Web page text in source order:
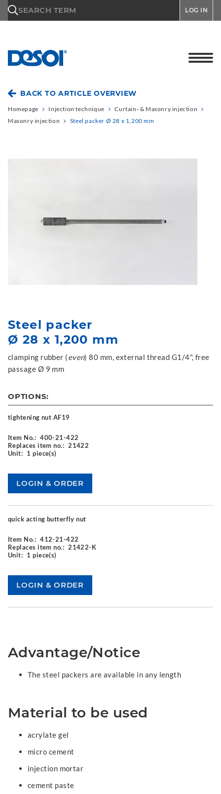
SEARCH TERM LOG IN
BACK TO ARTICLE OVERVIEW
Homepage Injection technique
Curtain- & Masonry injection
Masonry injection
Steel packer Ø 28 x 1,200 mm
Steel packer
Ø 28 x 1,200 mm
clamping rubber (even) 80 mm, external thread G1/4", free
passage Ø 9 mm
OPTIONS:
tightening nut AF19
Item No.: 400-21-422
Replaces item no.: 21422
Unit: 1 piece(s)
quick acting butterfly nut
Item No.: 412-21-422
Replaces item no.: 21422-K
Unit: 1 piece(s)
Advantage/Notice
The steel packers are available in any length
Material to be used
acrylate gel
micro cement
injection mortar
cement paste